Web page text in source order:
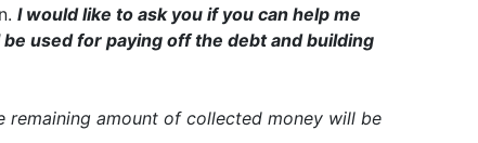
I would like to ask you if you can help me
used for paying off the debt and building
amount of collected money will be